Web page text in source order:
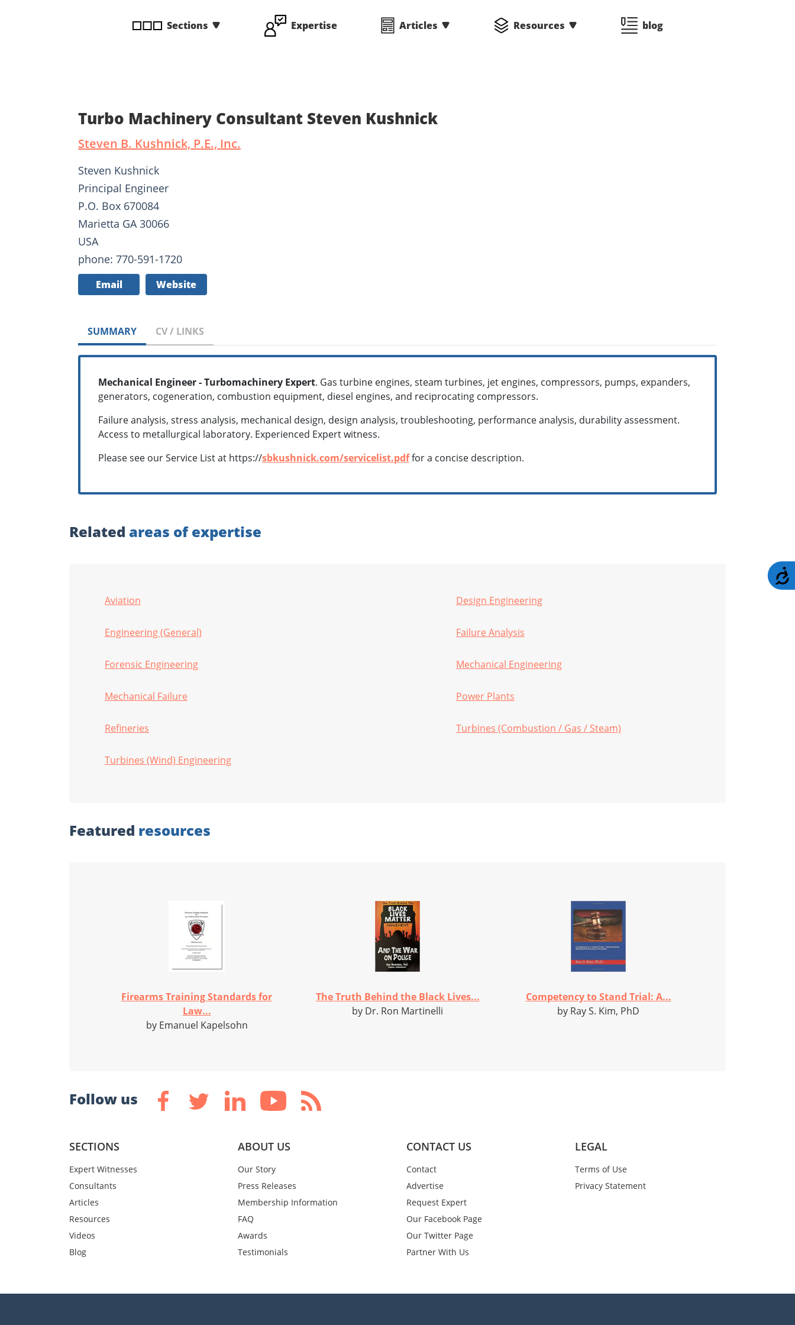
Sections Expertise Articles Resources blog
Turbo Machinery Consultant Steven Kushnick
Steven B. Kushnick, P.E., Inc.
Steven Kushnick
Principal Engineer
P.O. Box 670084
Marietta GA 30066
USA
phone: 770-591-1720
Email Website
SUMMARY CV / LINKS
Mechanical Engineer - Turbomachinery Expert. Gas turbine engines, steam turbines, jet engines, compressors, pumps, expanders,
generators, cogeneration, combustion equipment, diesel engines, and reciprocating compressors.
Failure analysis, stress analysis, mechanical design, design analysis, troubleshooting, performance analysis, durability assessment.
Access to metallurgical laboratory. Experienced Expert witness.
Please see our Service List at https://sbkushnick.com/servicelist.pdffor a concise description.
Related areas of expertise
Aviation
Engineering (General)
Forensic Engineering
Mechanical Failure
Refineries
Turbines (Wind) Engineering
Design Engineering
Failure Analysis
Mechanical Engineering
Power Plants
Turbines (Combustion / Gas / Steam)
Featured resources
Firearms Training Standards for
Law...
by Emanuel Kapelsohn
The Truth Behind the Black Lives...
by Dr. Ron Martinelli
Competency to Stand Trial: A...
by Ray S. Kim, PhD
Follow us
SECTIONS
Expert Witnesses
Consultants
Articles
Resources
Videos
Blog
ABOUT US
Our Story
Press Releases
Membership Information
FAQ
Awards
Testimonials
CONTACT US
Contact
Advertise
Request Expert
Our Facebook Page
Our Twitter Page
Partner With Us
LEGAL
Terms of Use
Privacy Statement